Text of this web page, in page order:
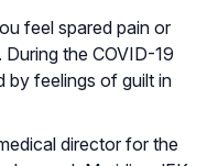
feel spared pain or
the COVID-19
by feelings of guilt in
director for the